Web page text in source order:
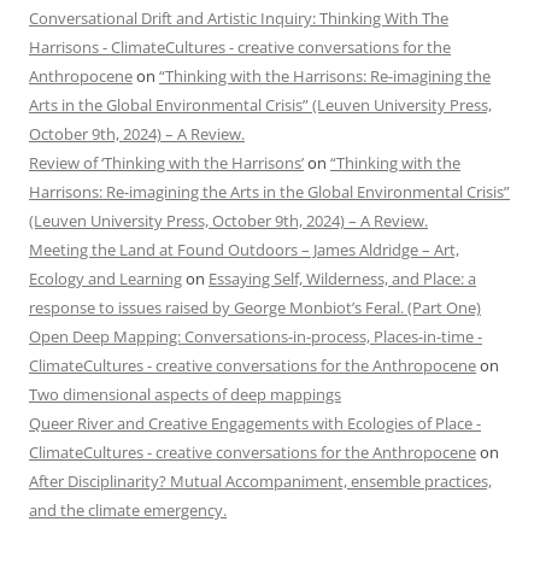
Conversational Drift and Artistic Inquiry: Thinking With The
Harrisons - ClimateCultures - creative conversations for the
Anthropoceneon “Thinking with the Harrisons: Re-imagining the
Arts in the Global Environmental Crisis” (Leuven University Press,
October 9th, 2024) – A Review.
Review of ‘Thinking with the Harrisons’on “Thinking with the
Harrisons: Re-imagining the Arts in the Global Environmental Crisis”
(Leuven University Press, October 9th, 2024) – A Review.
Meeting the Land at Found Outdoors – James Aldridge – Art,
Ecology and Learningon Essaying Self, Wilderness, and Place: a
response to issues raised by George Monbiot’s Feral. (Part One)
Open Deep Mapping: Conversations-in-process, Places-in-time -
ClimateCultures - creative conversations for the Anthropoceneon
Two dimensional aspects of deep mappings
Queer River and Creative Engagements with Ecologies of Place -
ClimateCultures - creative conversations for the Anthropoceneon
After Disciplinarity? Mutual Accompaniment, ensemble practices,
and the climate emergency.